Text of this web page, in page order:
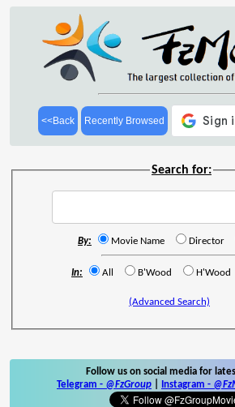
<<Back Recently Browsed
Search for:
By: Movie Name Director
In: All B'Wood H'Wood
(Advanced Search)
Follow us on social media for
Telegram - @FzGroup Instagram -